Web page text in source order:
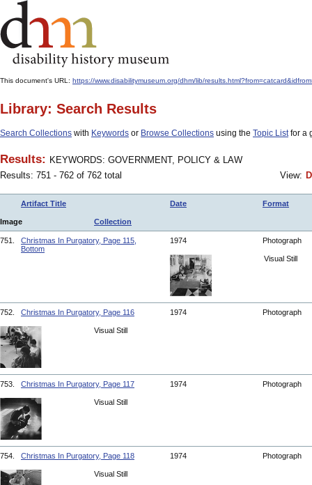
This document's URL: https://www.disabilitymuseum.org/dhm/lib/
Library: Search Results
Search Collections with Keywords or Browse Collections using the Topic Listfor a
Results: KEYWORDS: GOVERNMENT, POLICY & LAW
Results: 751 - 762 of 762 total
View:
Artifact Title Date Format
Image Collection
751.
Christmas In Purgatory, Page 115,
Bottom
1974 Photograph
Visual Still
752. Christmas In Purgatory, Page 116 1974 Photograph
Visual Still
753. Christmas In Purgatory, Page 117 1974 Photograph
Visual Still
754. Christmas In Purgatory, Page 118 1974 Photograph
Visual Still